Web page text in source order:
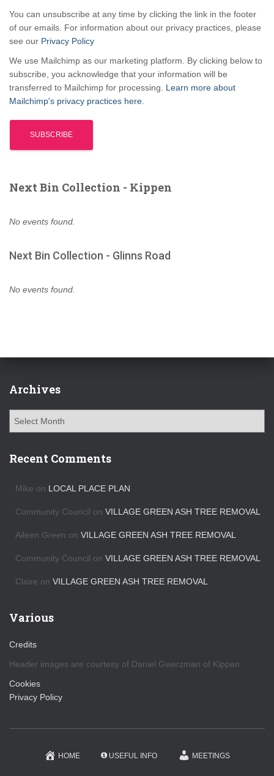
You can unsubscribe at any time by clicking the link in the footer
of our emails. For information about our privacy practices, please
see our Privacy Policy
We use Mailchimp as our marketing platform. By clicking below to
subscribe, you acknowledge that your information will be
transferred to Mailchimp for processing. Learn more about
Mailchimp's privacy practices here.
Next Bin Collection - Kippen
No events found.
Next Bin Collection - Glinns Road
No events found.
Archives
h
Recent Comments
Mike on LOCAL PLACE PLAN
Community Council on VILLAGE GREEN ASH TREE REMOVAL
Aileen Green on VILLAGE GREEN ASH TREE REMOVAL
Community Council on VILLAGE GREEN ASH TREE REMOVAL
Claire on VILLAGE GREEN ASH TREE REMOVAL
Various
Credits
Header images are courtesy of Daniel Gwerzman of Kippen
Cookies
Privacy Policy
HOME USEFUL INFO MEETINGS